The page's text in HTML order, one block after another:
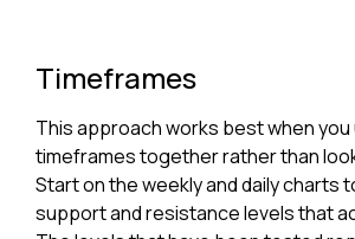
Timeframes
This approach works best when you
timeframes together rather than
Start on the weekly and daily charts
support and resistance levels that